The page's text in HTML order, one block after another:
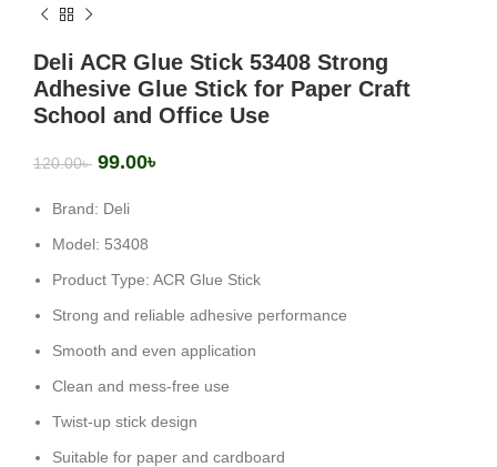
Deli ACR Glue Stick 53408 Strong
Adhesive Glue Stick for Paper Craft
School and Office Use
120.00৳ 99.00৳
Brand: Deli
Model: 53408
Product Type: ACR Glue Stick
Strong and reliable adhesive performance
Smooth and even application
Clean and mess-free use
Twist-up stick design
Suitable for paper and cardboard